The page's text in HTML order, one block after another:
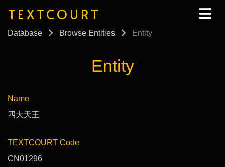
TEXTCOURT
Database Browse Entities Entity
Entity
Name
四大天王
TEXTCOURT Code
CN01296